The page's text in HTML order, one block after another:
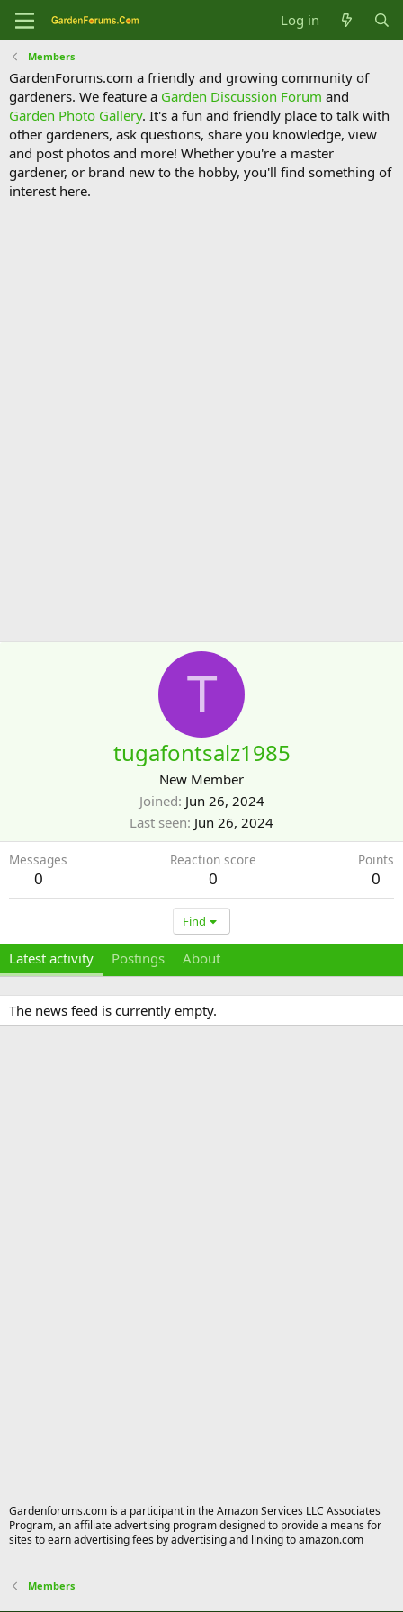
Log in
Members
GardenForums.com a friendly and growing community of
gardeners. We feature a Garden Discussion Forum and
Garden Photo Gallery. It's a fun and friendly place to talk with
other gardeners, ask questions, share you knowledge, view
and post photos and more! Whether you're a master
gardener, or brand new to the hobby, you'll find something of
interest here.
T
tugafontsalz1985
New Member
Joined Jun 26, 2024
Last seen Jun 26, 2024
Messages
0
Reaction score
0
Points
0
Find
Latest activity Postings About
The news feed is currently empty.
Gardenforums.com is a participant in the Amazon Services LLC Associates
Program, an affiliate advertising program designed to provide a means for
sites to earn advertising fees by advertising and linking to amazon.com
Members